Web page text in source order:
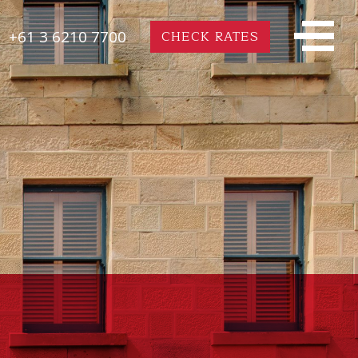
+61 3 6210 7700 CHECK RATES